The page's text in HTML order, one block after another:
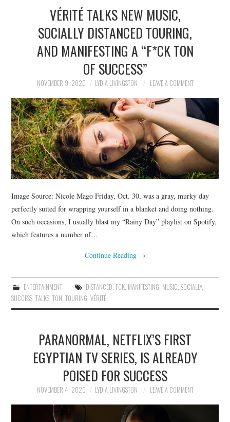
VÉRITÉ TALKS NEW MUSIC,
SOCIALLY DISTANCED TOURING,
AND MANIFESTING A “F*CK TON
OF SUCCESS”
NOVEMBER 9, 2020 LYDIA LIVINGSTON LEAVE A COMMENT
Image Source: Nicole Mago Friday, Oct. 30, was a gray, murky day
perfectly suited for wrapping yourself in a blanket and doing nothing.
On such occasions, I usually blast my “Rainy Day” playlist on Spotify,
which features a number of…
Continue Reading →
ENTERTAINMENT DISTANCED, FCK, MANIFESTING, MUSIC, SOCIALLY,
SUCCESS,TALKS,TON,TOURING,VÉRITÉ
PARANORMAL, NETFLIX’S FIRST
EGYPTIAN TV SERIES, IS ALREADY
POISED FOR SUCCESS
NOVEMBER 4, 2020 LYDIA LIVINGSTON LEAVE A COMMENT